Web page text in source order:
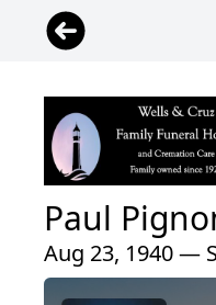
Paul
Aug 23, 1940 —